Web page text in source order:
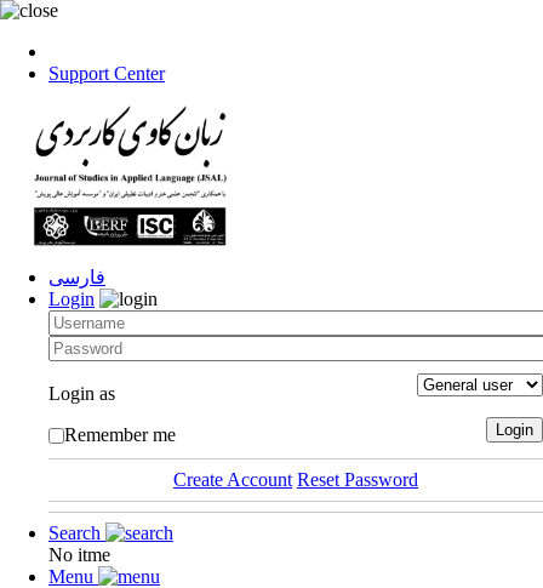
Support Center
فارسی
Login
Login as
Remember me
Create Account Reset Password
Search
No itme
Menu